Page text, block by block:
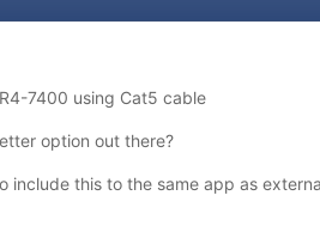
7400 using Cat5 cable
option out there?
this to the same app as